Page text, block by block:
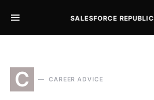
SALESFORCE REPUBLIC
C CAREER ADVICE